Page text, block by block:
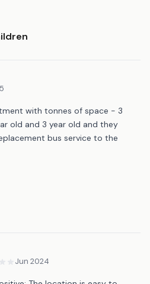
with tonnes of space - 3
old and 3 year old and they
bus service to the
Jun 2024